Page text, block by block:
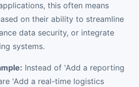
this often means
on their ability to streamline
data security, or integrate
systems.
Instead of 'Add a reporting
'Add a real-time logistics